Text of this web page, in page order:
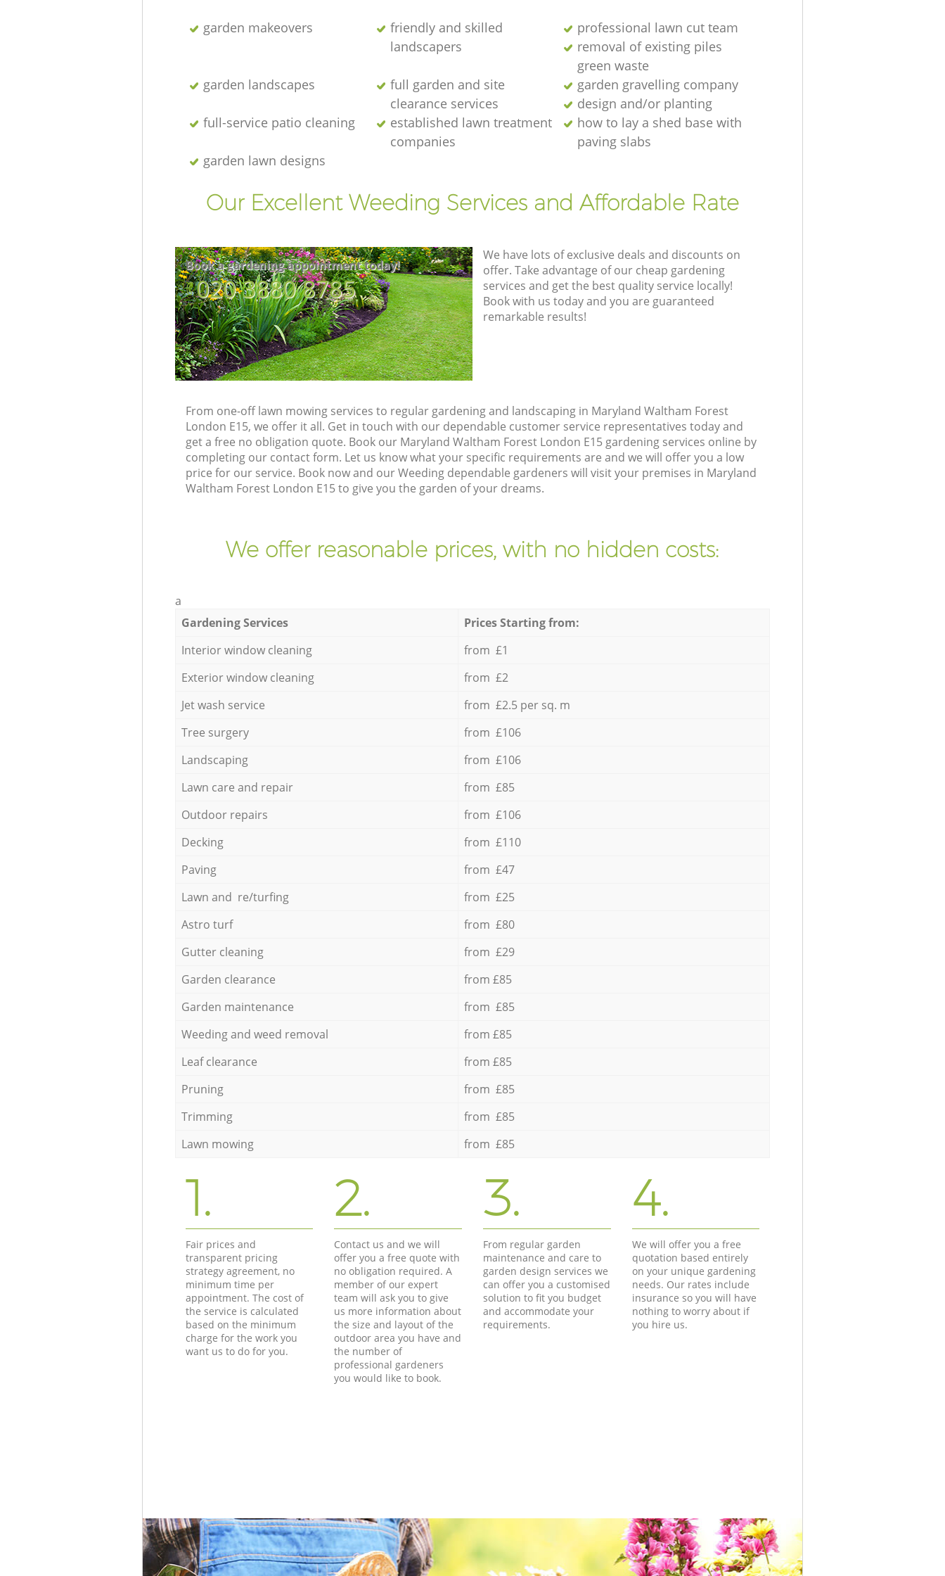
garden makeovers
friendly and skilled
landscapers
professional lawn cut team
removal of existing piles
green waste
garden landscapes
full garden and site
clearance services
garden gravelling company
design and/or planting
full-service patio cleaning
established lawn treatment
companies
how to lay a shed base with
paving slabs
garden lawn designs
Our Excellent Weeding Services and Affordable Rate
Book a gardening appointment today!
‎020 3880 8785
We have lots of exclusive deals and discounts on
offer. Take advantage of our cheap gardening
services and get the best quality service locally!
Book with us today and you are guaranteed
remarkable results!
From one-off lawn mowing services to regular gardening and landscaping in Maryland Waltham Forest
London E15, we offer it all. Get in touch with our dependable customer service representatives today and
get a free no obligation quote. Book our Maryland Waltham Forest London E15 gardening services online by
completing our contact form. Let us know what your specific requirements are and we will offer you a low
price for our service. Book now and our Weeding dependable gardeners will visit your premises in Maryland
Waltham Forest London E15 to give you the garden of your dreams.
We offer reasonable prices, with no hidden costs:
a
Gardening Services
Prices Starting from:
Interior window cleaning
from £1
Exterior window cleaning
from £2
Jet wash service
from £2.5 per sq. m
Tree surgery
from £106
Landscaping
from £106
Lawn care and repair
from £85
Outdoor repairs
from £106
Decking
from £110
Paving
from £47
Lawn and re/turfing
from £25
Astro turf
from £80
Gutter cleaning
from £29
Garden clearance
from £85
Garden maintenance
from £85
Weeding and weed removal
from £85
Leaf clearance
from £85
Pruning
from £85
Trimming
from £85
Lawn mowing
from £85
1.
Fair prices and
transparent pricing
strategy agreement, no
minimum time per
appointment. The cost of
the service is calculated
based on the minimum
charge for the work you
want us to do for you.
2.
Contact us and we will
offer you a free quote with
no obligation required. A
member of our expert
team will ask you to give
us more information about
the size and layout of the
outdoor area you have and
the number of
professional gardeners
you would like to book.
3.
From regular garden
maintenance and care to
garden design services we
can offer you a customised
solution to fit you budget
and accommodate your
requirements.
4.
We will offer you a free
quotation based entirely
on your unique gardening
needs. Our rates include
insurance so you will have
nothing to worry about if
you hire us.